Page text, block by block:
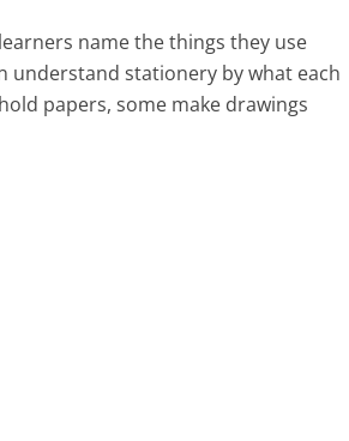
name the things they use
understand stationery by what each
papers, some make drawings